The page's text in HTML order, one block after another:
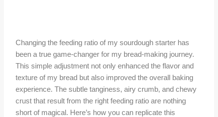
Changing the feeding ratio of my sourdough starter has
been a true game-changer for my bread-making journey.
This simple adjustment not only enhanced the flavor and
texture of my bread but also improved the overall baking
experience. The subtle tanginess, airy crumb, and chewy
crust that result from the right feeding ratio are nothing
short of magical. Here’s how you can replicate this